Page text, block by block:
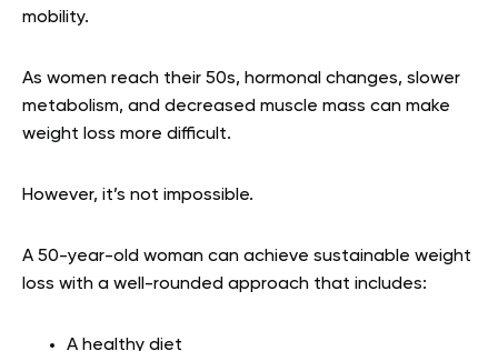
mobility.
As women reach their 50s, hormonal changes, slower
metabolism, and decreased muscle mass can make
weight loss more difficult.
However, it’s not impossible.
A 50-year-old woman can achieve sustainable weight
loss with a well-rounded approach that includes:
A healthy diet